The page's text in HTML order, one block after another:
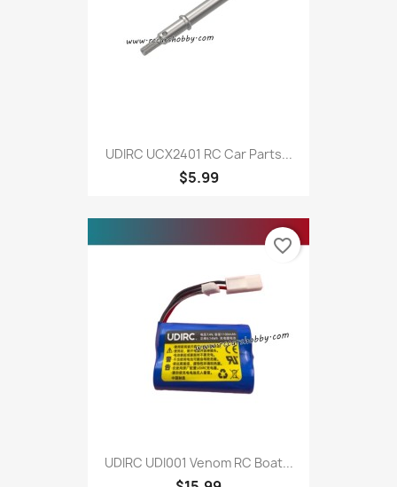
UDIRC UCX2401 RC Car Parts...
$5.99
UDIRC UDI001 Venom RC Boat...
favorite_border